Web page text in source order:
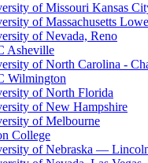
of Missouri Kansas
of Massachusetts
of Nevada, Reno
Asheville
of North Carolina -
Wilmington
of North Florida
of New Hampshire
of Melbourne
College
of Nebraska —